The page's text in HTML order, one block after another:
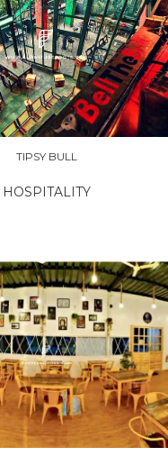
TIPSY BULL
HOSPITALITY